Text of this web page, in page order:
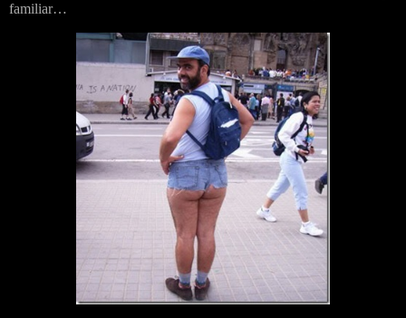
familiar…